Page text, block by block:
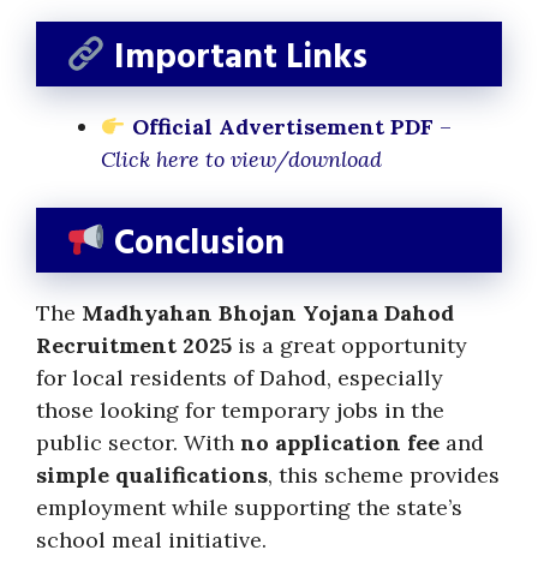
Important Links
Official Advertisement PDF –
Click here to view/download
Conclusion
The Madhyahan Bhojan Yojana Dahod
Recruitment 2025 is a great opportunity
for local residents of Dahod, especially
those looking for temporary jobs in the
public sector. With no application fee and
simple qualifications, this scheme provides
employment while supporting the state’s
school meal initiative.